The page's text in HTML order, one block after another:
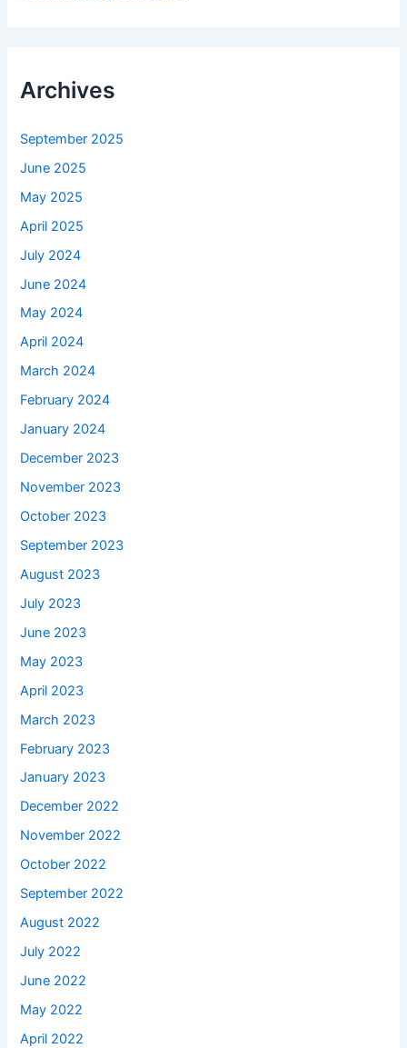
Archives
September 2025
June 2025
May 2025
April 2025
July 2024
June 2024
May 2024
April 2024
March 2024
February 2024
January 2024
December 2023
November 2023
October 2023
September 2023
August 2023
July 2023
June 2023
May 2023
April 2023
March 2023
February 2023
January 2023
December 2022
November 2022
October 2022
September 2022
August 2022
July 2022
June 2022
May 2022
April 2022